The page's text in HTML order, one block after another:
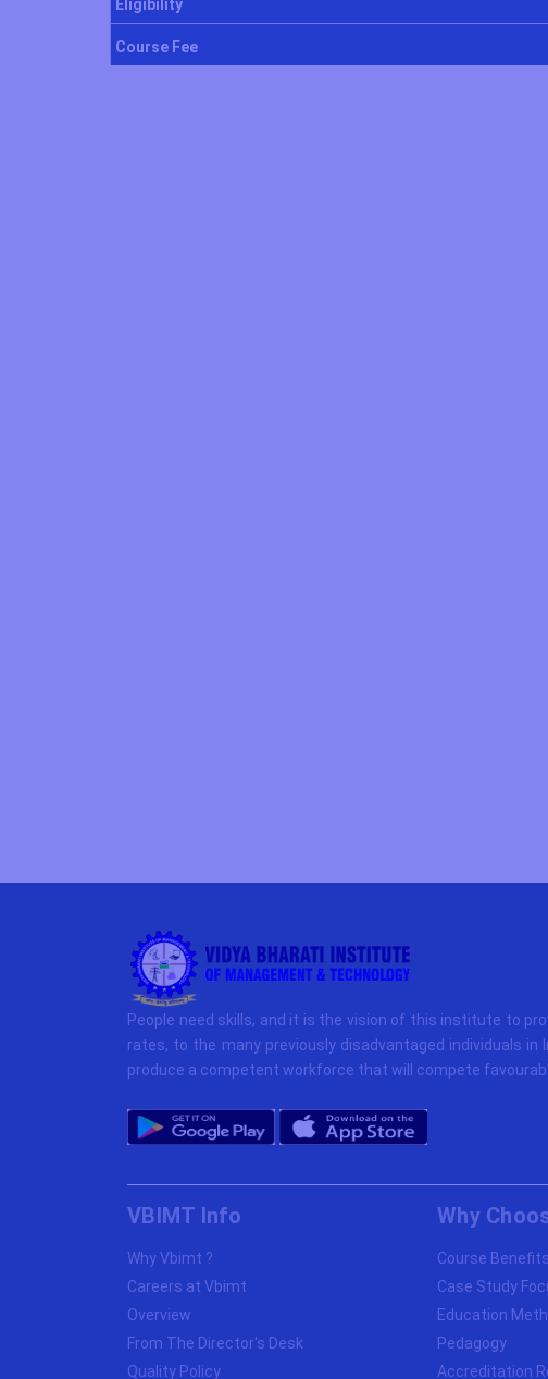
Eligibility
Course Fee
People need skills, and it is the vision of this institute to
rates, to the many previously disadvantaged individuals in
produce a competent workforce that will compete
VBIMT Info
Why Vbimt ?
Careers at Vbimt
Overview
From The Director's Desk
Quality Policy
Why
Course Benefits
Case Study
Education
Pedagogy
Accreditation